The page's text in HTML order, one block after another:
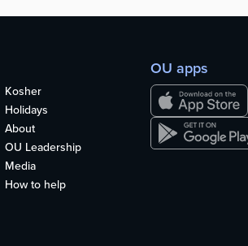
Kosher
Holidays
About
OU Leadership
Media
How to help
OU apps